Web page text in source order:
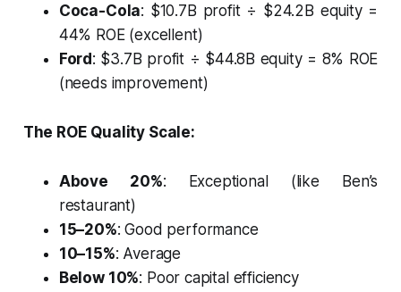
Coca-Cola: $10.7B profit ÷ $24.2B equity =
44% ROE (excellent)
Ford: $3.7B profit ÷ $44.8B equity = 8% ROE
(needs improvement)
The ROE Quality Scale:
Above 20%: Exceptional (like Ben’s
restaurant)
15–20%: Good performance
10–15%: Average
Below 10%: Poor capital efficiency